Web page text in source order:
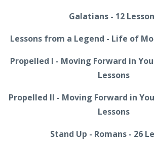
Galatians - 12
Lessons from a Legend - Life of
Propelled I - Moving Forward in
Lessons
Propelled II - Moving Forward in
Lessons
Stand Up - Romans - 26